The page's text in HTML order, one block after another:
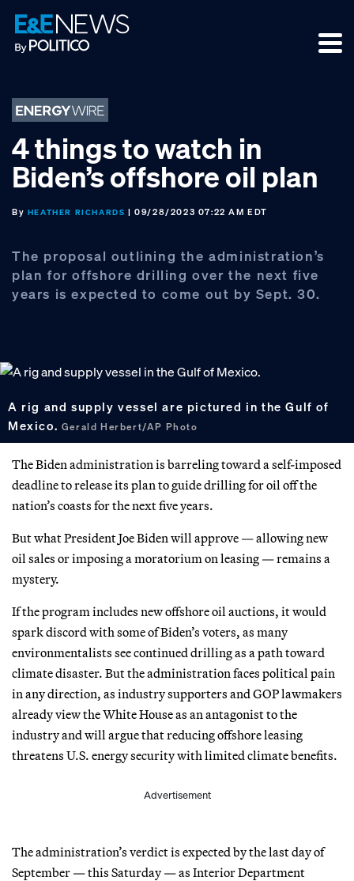
Skip
to
primary
Skip
to
main
Skip
to
footer
4 things to watch in
Biden’s offshore oil plan
By HEATHER RICHARDS | 09/28/2023 07:22 AM EDT
The proposal outlining the administration’s
plan for offshore drilling over the next five
years is expected to come out by Sept. 30.
A rig and supply vessel are pictured in the Gulf of
Mexico. Gerald Herbert/AP Photo
The Biden administration is barreling toward a self-imposed
deadline to release its plan to guide drilling for oil off the
nation’s coasts for the next five years.
But what President Joe Biden will approve — allowing new
oil sales or imposing a moratorium on leasing — remains a
mystery.
If the program includes new offshore oil auctions, it would
spark discord with some of Biden’s voters, as many
environmentalists see continued drilling as a path toward
climate disaster. But the administration faces political pain
in any direction, as industry supporters and GOP lawmakers
already view the White House as an antagonist to the
industry and will argue that reducing offshore leasing
threatens U.S. energy security with limited climate benefits.
Advertisement
The administration’s verdict is expected by the last day of
September — this Saturday — as Interior Department